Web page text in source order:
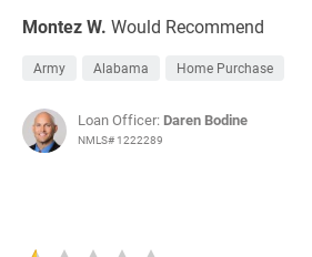
Montez W. Would Recommend
Army Alabama Home Purchase
Loan Officer: Daren Bodine
NMLS# 1222289